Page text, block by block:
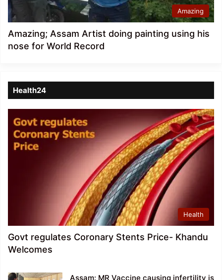
Amazing
Amazing; Assam Artist doing painting using his
nose for World Record
Health24
Health
Govt regulates Coronary Stents Price- Khandu
Welcomes
Assam: MR Vaccine causing infertility is